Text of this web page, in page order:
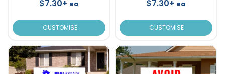
$7.30+ ea
CUSTOMISE
$7.30+ ea
CUSTOMISE